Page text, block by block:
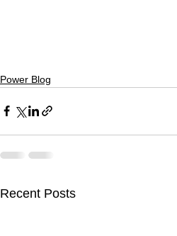
Power Blog
Recent Posts